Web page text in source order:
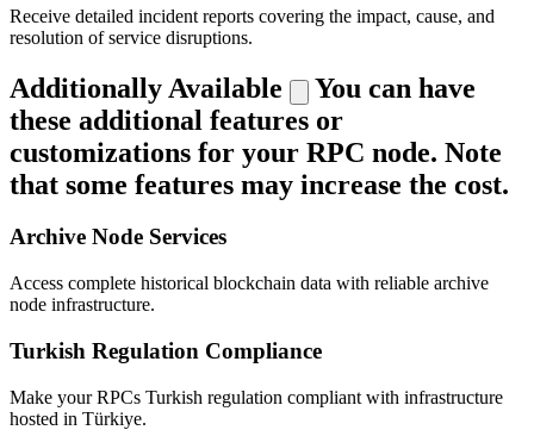
Receive detailed incident reports covering the impact, cause, and
resolution of service disruptions.
Additionally Available
You can have
these additional features or
customizations for your RPC node. Note
that some features may increase the cost.
Archive Node Services
Access complete historical blockchain data with reliable archive
node infrastructure.
Turkish Regulation Compliance
Make your RPCs Turkish regulation compliant with infrastructure
hosted in Türkiye.